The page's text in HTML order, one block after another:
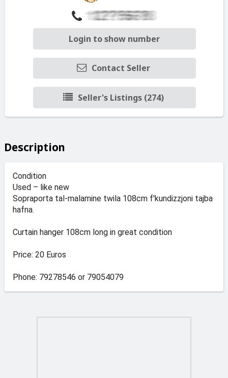
Login to show number
Contact Seller
Seller's Listings (274)
Description
Condition
Used – like new
Sopraporta tal-malamine twila 108cm f'kundizzjoni tajba
hafna.
Curtain hanger 108cm long in great condition
Price: 20 Euros
Phone: 79278546 or 79054079